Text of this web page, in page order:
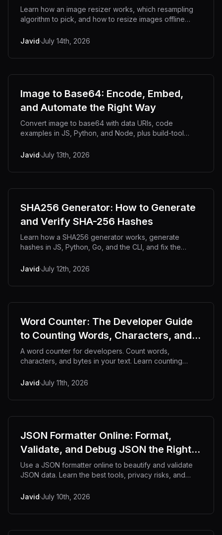
Learn how an image resizer works, which resampling
algorithm to pick, and how to resize images offline
Javid·July 14th, 2026
Image to Base64: Encode, Embed,
and Automate the Right Way
Convert image to base64 with data URIs, code
examples in JS, Python, and Node, plus build-tool
Javid·July 13th, 2026
SHA256 Generator: How to Generate
and Verify SHA-256 Hashes
Learn how a SHA256 generator works, generate
hashes in JS, Python, Go, and the CLI, and fix the
Javid·July 12th, 2026
Word Counter: The Developer Guide
to Counting Words, Characters, and
More
A word counter for developers. Count words,
characters, and bytes in your text. Learn counting
Javid·July 11th, 2026
JSON Formatter Online: Format,
Validate, and Debug JSON the Right
Way
Use a JSON formatter online to beautify and validate
JSON data. Learn the best tools, privacy risks, and
Javid·July 10th, 2026